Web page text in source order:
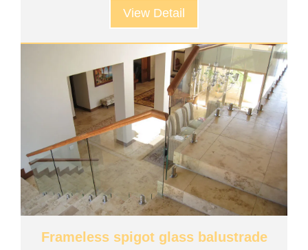
View Detail
Frameless spigot glass balustrade